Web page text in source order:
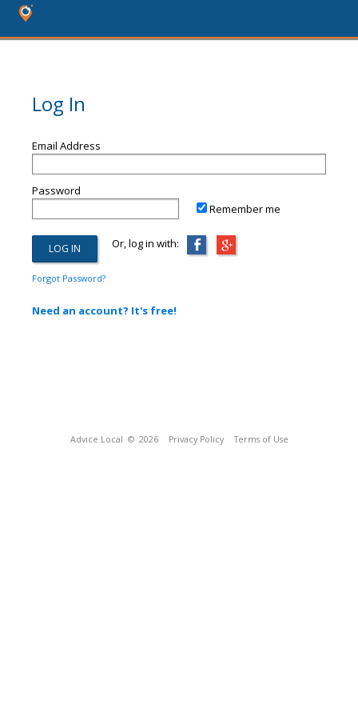
Log In
Email Address
Password
Remember me
Or, log in with:
Forgot Password?
Need an account? It's free!
Advice Local © 2026 Privacy Policy Terms of Use